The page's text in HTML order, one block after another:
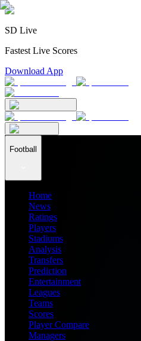
SD Live
Fastest Live Scores
Download App
Football
Home
News
Ratings
Players
Stadiums
Analysis
Transfers
Prediction
Entertainment
Leagues
Teams
Scores
Player Compare
Managers